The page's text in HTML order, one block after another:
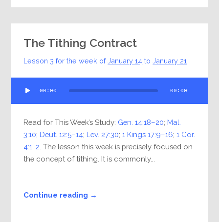
The Tithing Contract
Lesson 3 for the week ofJanuary 14 toJanuary 21
Player
00:00 00:00
Read for This Week’s Study: Gen. 14:18–20; Mal.
3:10; Deut. 12:5–14; Lev. 27:30;1 Kings 17:9–16;1 Cor.
4:1 2 . The lesson this week is precisely focused on
the concept of tithing. It is commonly...
Continue reading →